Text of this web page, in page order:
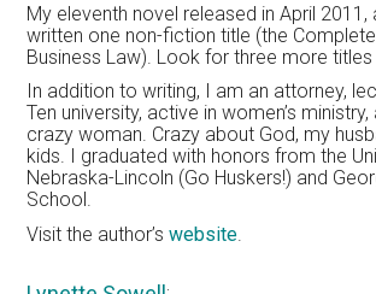
My eleventh novel released in April 2011,
written one non-fiction title (the
Business Law). Look for three more titles
In addition to writing, I am an attorney,
Ten university, active in women’s
crazy woman. Crazy about God, my
kids. I graduated with honors from the
Nebraska-Lincoln (Go Huskers!) and
School.
Visit the author’swebsite.